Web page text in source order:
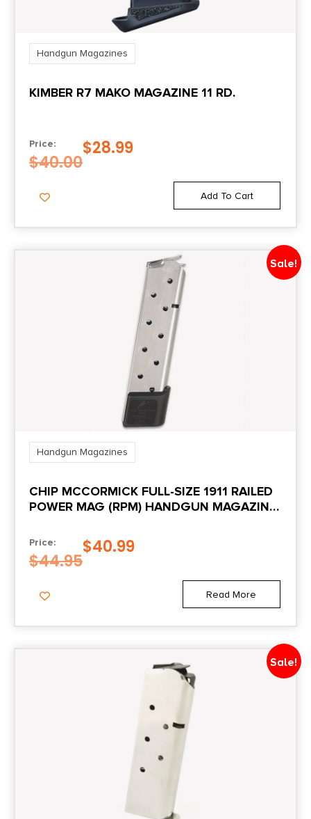
Handgun Magazines
KIMBER R7 MAKO MAGAZINE 11 RD.
Price:
$40.00
$28.99
Add To Cart
Sale!
Handgun Magazines
CHIP MCCORMICK FULL-SIZE 1911 RAILED
POWER MAG (RPM) HANDGUN MAGAZINE
Price:
$44.95
$40.99
Read More
Sale!